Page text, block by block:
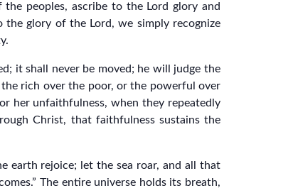
peoples, ascribe to the Lord glory and
glory of the Lord, we simply recognize
it shall never be moved; he will judge the
the rich over the poor, or the powerful over
her unfaithfulness, when they repeatedly
Christ, that faithfulness sustains the
earth rejoice; let the sea roar, and all that
The entire universe holds its breath,